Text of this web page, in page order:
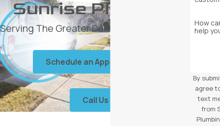
Sunrise Plumbing
Serving The Greater Dallas Area Since 2013
Schedule an Appointment
Call Us
How
help
By
agree
text
from